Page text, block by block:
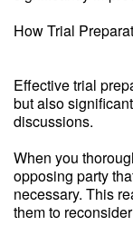
How Trial
Effective trial
but also
discussions.
When you
opposing party
necessary. This
them to